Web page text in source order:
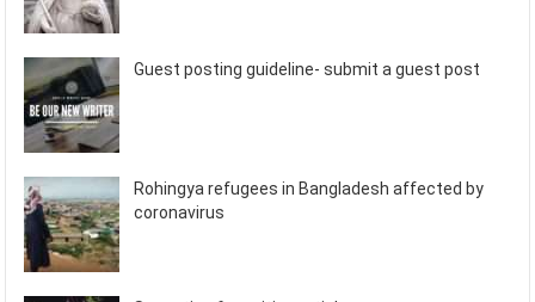
Guest posting guideline- submit a guest post
Rohingya refugees in Bangladesh affected by
coronavirus